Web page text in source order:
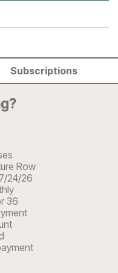
Subscriptions
Row
24/26
36